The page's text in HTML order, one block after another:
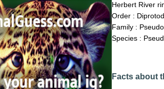
Herbert River
Order :
Family :
Species :
Facts about